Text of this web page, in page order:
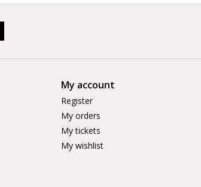
My account
Register
My orders
My tickets
My wishlist